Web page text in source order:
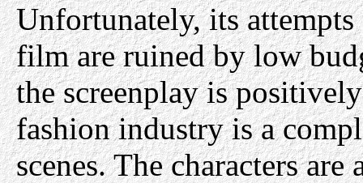
Unfortunately, its
film are ruined by low
the screenplay is
fashion industry is a
scenes. The characters